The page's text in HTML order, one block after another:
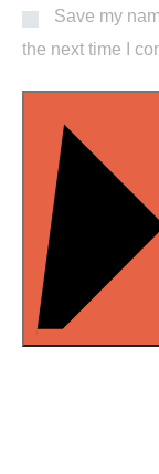
Save my
the next time I